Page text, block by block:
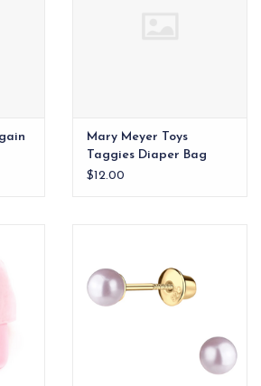
Mary Meyer Toys
Taggies Diaper Bag
Charm
$12.00